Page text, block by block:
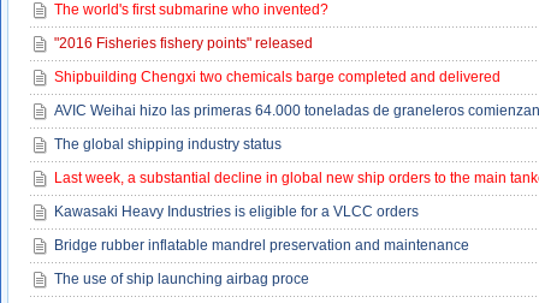
The world's first submarine who invented?
"2016 Fisheries fishery points" released
Shipbuilding Chengxi two chemicals barge completed and delivered
AVIC Weihai hizo las primeras 64.000 toneladas de graneleros
The global shipping industry status
Last week, a substantial decline in global new ship orders to the main
Kawasaki Heavy Industries is eligible for a VLCC orders
Bridge rubber inflatable mandrel preservation and maintenance
The use of ship launching airbag proce